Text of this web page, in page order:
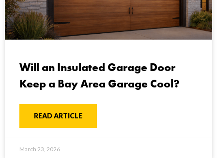
Will an Insulated Garage Door
Keep a Bay Area Garage Cool?
READ ARTICLE
March 23, 2026